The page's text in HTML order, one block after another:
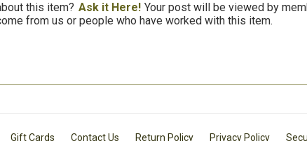
this item? Ask it Here! Your post will be viewed by
from us or people who have worked with this item.
Gift Cards Contact Us Return Policy Privacy Policy